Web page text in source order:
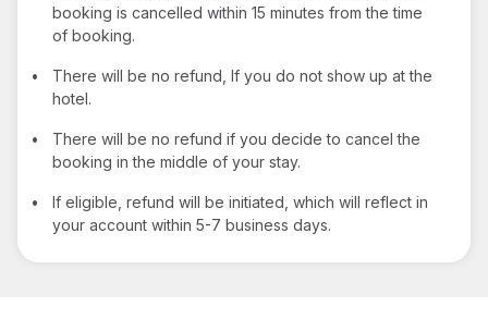
booking is cancelled within 15 minutes from the time
of booking.
•
There will be no refund, If you do not show up at the
hotel.
•
There will be no refund if you decide to cancel the
booking in the middle of your stay.
•
If eligible, refund will be initiated, which will reflect in
your account within 5-7 business days.